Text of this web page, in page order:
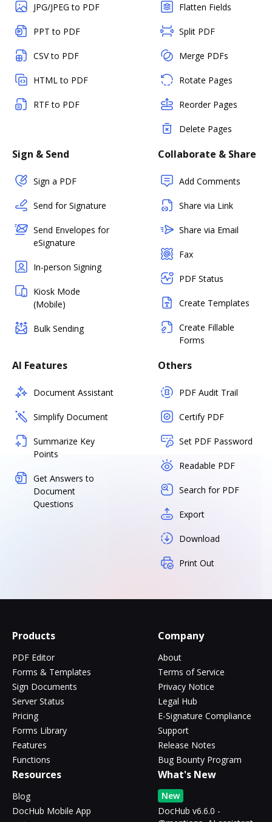
JPG/JPEG to PDF
PPT to PDF
CSV to PDF
HTML to PDF
RTF to PDF
Flatten Fields
Split PDF
Merge PDFs
Rotate Pages
Reorder Pages
Delete Pages
Sign & Send
Sign a PDF
Send for Signature
Send Envelopes for
eSignature
In-person Signing
Kiosk Mode
(Mobile)
Bulk Sending
Collaborate & Share
Add Comments
Share via Link
Share via Email
Fax
PDF Status
Create Templates
Create Fillable
Forms
AI Features
Document Assistant
Simplify Document
Summarize Key
Points
Get Answers to
Document
Questions
Others
PDF Audit Trail
Certify PDF
Set PDF Password
Readable PDF
Search for PDF
Export
Download
Print Out
Products
PDF Editor
Forms & Templates
Sign Documents
Server Status
Pricing
Forms Library
Features
Functions
Company
About
Terms of Service
Privacy Notice
Legal Hub
E-Signature Compliance
Support
Release Notes
Bug Bounty Program
Resources
Blog
DocHub Mobile App
What's New
New
DocHub v6.6.0 -